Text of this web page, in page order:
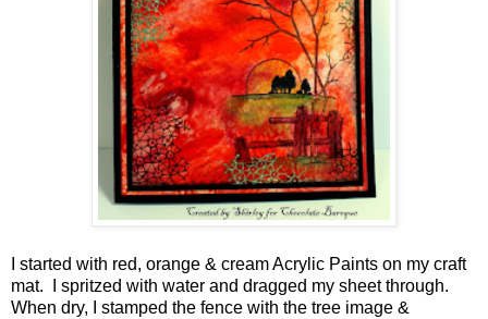
I started with red, orange & cream Acrylic Paints on my craft
mat. I spritzed with water and dragged my sheet through.
When dry, I stamped the fence with the tree image &